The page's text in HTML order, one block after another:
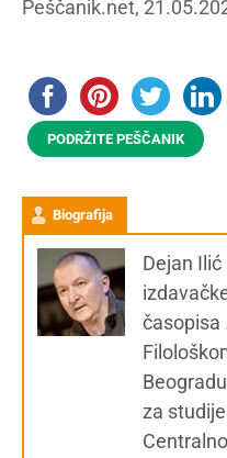
Peščanik.net,
PODRŽITE PEŠČANIK
Biografija
Dejan
časopisa
za